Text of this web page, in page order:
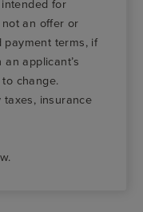
an offer or
payment terms, if
applicant’s
change.
insurance